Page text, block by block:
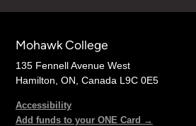
Mohawk College
135 Fennell Avenue West
Hamilton, ON, Canada L9C 0E5
Accessibility
Add funds to your ONE Card →